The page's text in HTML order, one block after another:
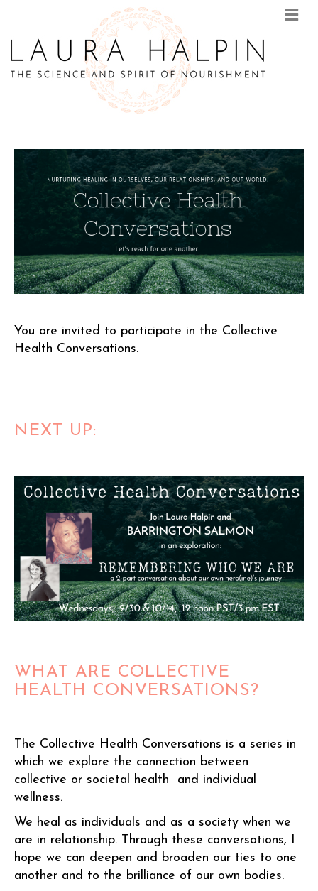
M
You are invited to participate in the Collective
Health Conversations.
NEXT UP:
WHAT ARE COLLECTIVE
HEALTH CONVERSATIONS?
The Collective Health Conversations is a series in
which we explore the connection between
collective or societal health and individual
wellness.
We heal as individuals and as a society when we
are in relationship. Through these conversations, I
hope we can deepen and broaden our ties to one
another and to the brilliance of our own bodies.